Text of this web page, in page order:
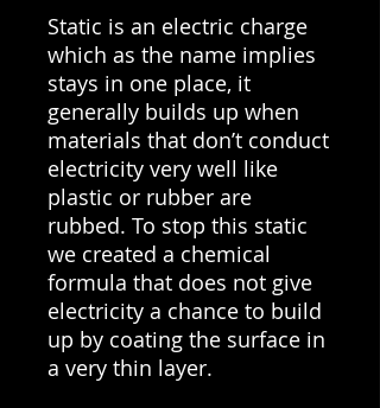
Static is an electric charge
which as the name implies
stays in one place, it
generally builds up when
materials that don’t conduct
electricity very well like
plastic or rubber are
rubbed. To stop this static
we created a chemical
formula that does not give
electricity a chance to build
up by coating the surface in
a very thin layer.